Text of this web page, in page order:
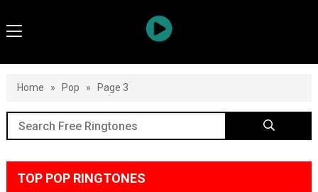
Home » Pop » Page 3
TOP POP RINGTONES